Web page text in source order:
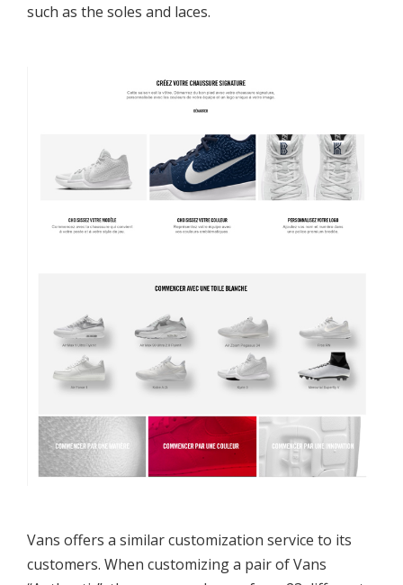
such as the soles and laces.
Vans offers a similar customization service to its
customers. When customizing a pair of Vans